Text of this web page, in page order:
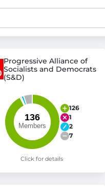
advanced
and transparency
policy, or activism.
and bring politics
Progressive Alliance of
Socialists and Democrats
(S&D)
126
1
2
7
Click for details